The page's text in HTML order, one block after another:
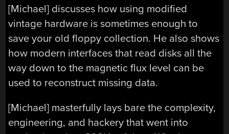
[Michael] discusses how using modified
vintage hardware is sometimes enough to
save your old floppy collection. He also shows
how modern interfaces that read disks all the
way down to the magnetic flux level can be
used to reconstruct missing data.
[Michael] masterfully lays bare the complexity,
engineering, and hackery that went into